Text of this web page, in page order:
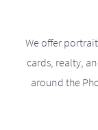
We offer
cards, realty,
around the